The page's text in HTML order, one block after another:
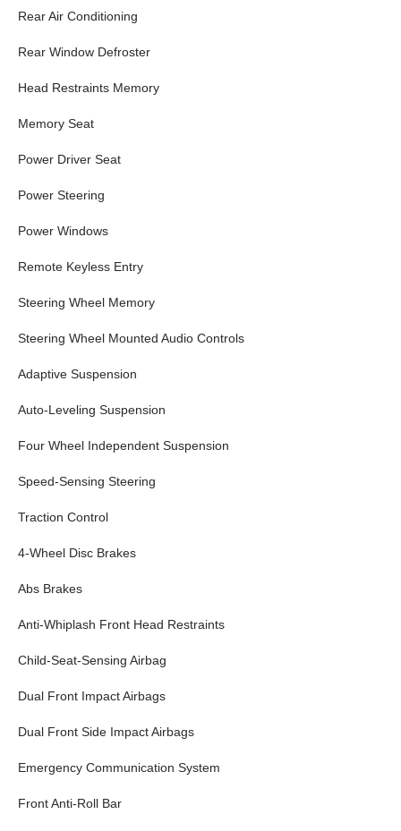
Rear Air Conditioning
Rear Window Defroster
Head Restraints Memory
Memory Seat
Power Driver Seat
Power Steering
Power Windows
Remote Keyless Entry
Steering Wheel Memory
Steering Wheel Mounted Audio Controls
Adaptive Suspension
Auto-Leveling Suspension
Four Wheel Independent Suspension
Speed-Sensing Steering
Traction Control
4-Wheel Disc Brakes
Abs Brakes
Anti-Whiplash Front Head Restraints
Child-Seat-Sensing Airbag
Dual Front Impact Airbags
Dual Front Side Impact Airbags
Emergency Communication System
Front Anti-Roll Bar